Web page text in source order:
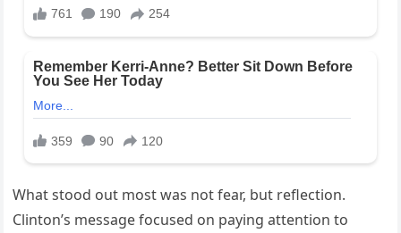
What stood out most was not fear, but reflection.
Clinton’s message focused on paying attention to